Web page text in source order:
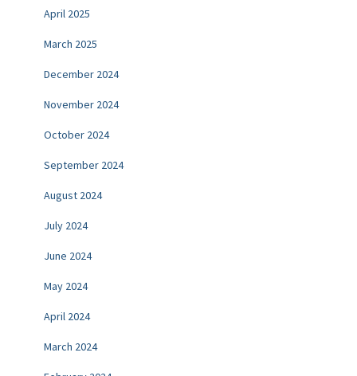
April 2025
March 2025
December 2024
November 2024
October 2024
September 2024
August 2024
July 2024
June 2024
May 2024
April 2024
March 2024